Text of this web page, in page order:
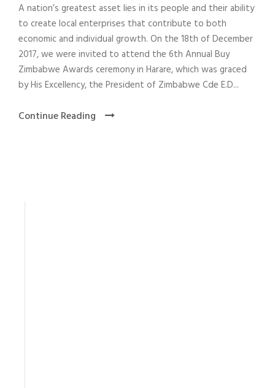
A nation’s greatest asset lies in its people and their ability
to create local enterprises that contribute to both
economic and individual growth. On the 18th of December
2017, we were invited to attend the 6th Annual Buy
Zimbabwe Awards ceremony in Harare, which was graced
by His Excellency, the President of Zimbabwe Cde E.D...
Continue Reading